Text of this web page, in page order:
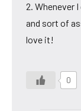
2. Whenever
and sort of
love it!
0